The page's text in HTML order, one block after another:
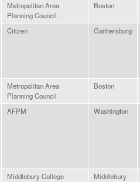
Metropolitan Area
Planning Council
Boston
Citizen Gaithersburg
Metropolitan Area
Planning Council
Boston
AFPM Washington
Middlebury College Middlebury